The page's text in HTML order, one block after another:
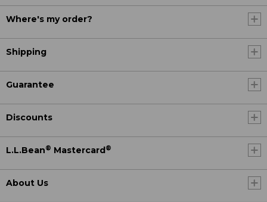
Where's my order?
Shipping
Guarantee
Discounts
L.L.Bean® Mastercard ®
About Us